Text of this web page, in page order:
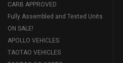
CARB APPROVED
Fully Assembled and Tested Units
ON SALE!
APOLLO VEHICLES
TAOTAO VEHICLES